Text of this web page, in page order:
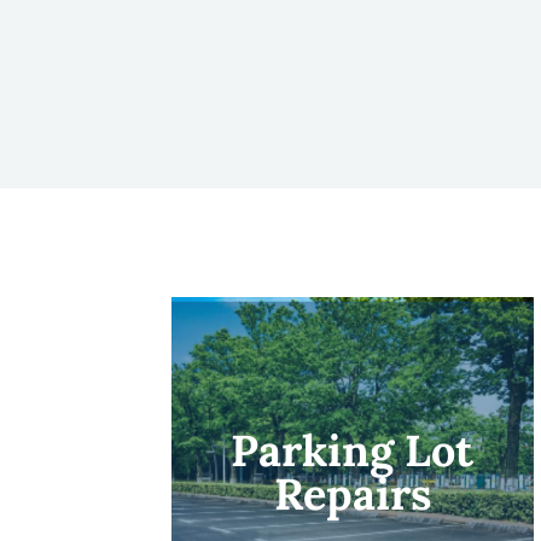
Parking Lot
Repairs